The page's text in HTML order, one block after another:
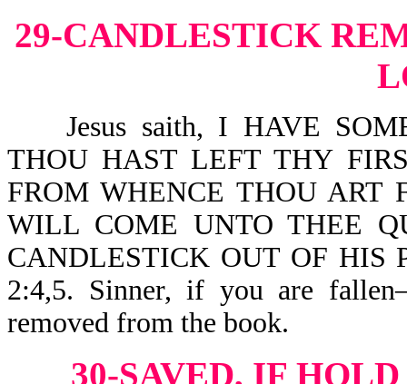
29-CANDLESTICK
Jesus saith, I HAVE
THOU HAST LEFT THY
FROM WHENCE THOU
WILL COME UNTO THEE
CANDLESTICK OUT OF HIS
2:4,5. Sinner, if you are
removed from the book.
30-SAVED, IF